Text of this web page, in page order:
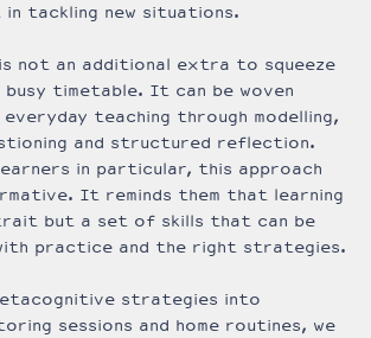
tackling new situations.
not an additional extra to squeeze
timetable. It can be woven
everyday teaching through modelling,
and structured reflection.
in particular, this approach
It reminds them that learning
but a set of skills that can be
practice and the right strategies.
strategies into
sessions and home routines, we